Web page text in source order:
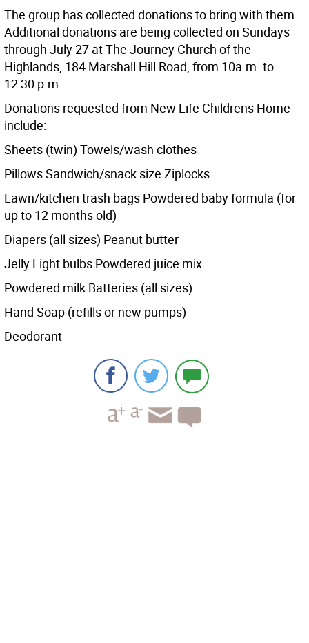
The group has collected donations to bring with them.
Additional donations are being collected on Sundays
through July 27 at The Journey Church of the
Highlands, 184 Marshall Hill Road, from 10a.m. to
12:30 p.m.
Donations requested from New Life Childrens Home
include:
Sheets (twin) Towels/wash clothes
Pillows Sandwich/snack size Ziplocks
Lawn/kitchen trash bags Powdered baby formula (for
up to 12 months old)
Diapers (all sizes) Peanut butter
Jelly Light bulbs Powdered juice mix
Powdered milk Batteries (all sizes)
Hand Soap (refills or new pumps)
Deodorant